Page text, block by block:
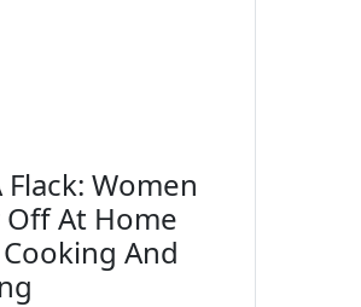
Flack: Women
At Home
And